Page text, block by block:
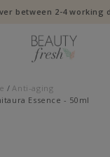
between 2-4 working
Anti-aging
Essence - 50ml